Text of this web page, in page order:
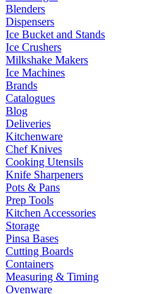
Blenders
Dispensers
Ice Bucket and Stands
Ice Crushers
Milkshake Makers
Ice Machines
Brands
Catalogues
Blog
Deliveries
Kitchenware
Chef Knives
Cooking Utensils
Knife Sharpeners
Pots & Pans
Prep Tools
Kitchen Accessories
Storage
Pinsa Bases
Cutting Boards
Containers
Measuring & Timing
Ovenware